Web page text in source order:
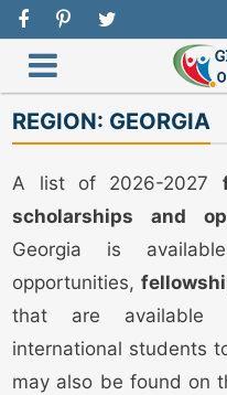
REGION: GEORGIA
A list of 2026-2027
scholarships and
Georgia is
opportunities,
that are available
international students
may also be found on